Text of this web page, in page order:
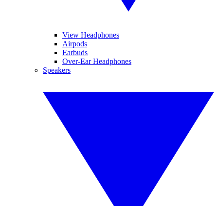
View Headphones
Airpods
Earbuds
Over-Ear Headphones
Speakers